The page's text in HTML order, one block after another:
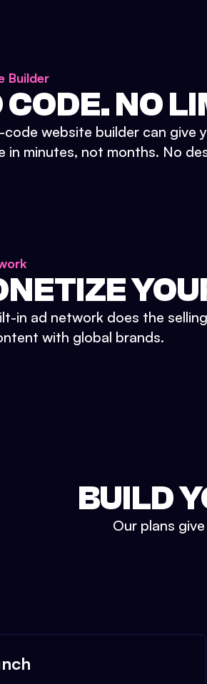
Builder
CODE. NO
code website builder can give
in minutes, not months. No
in ad network does the
with global brands.
BUILD
Our plans